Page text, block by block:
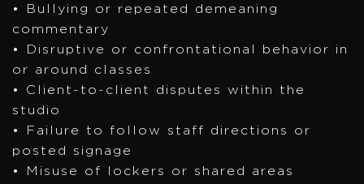
• Bullying or repeated demeaning
commentary
• Disruptive or confrontational behavior in
or around classes
• Client-to-client disputes within the
studio
• Failure to follow staff directions or
posted signage
• Misuse of lockers or shared areas